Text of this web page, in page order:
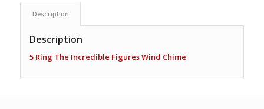
Description
Description
5 Ring The Incredible Figures Wind Chime